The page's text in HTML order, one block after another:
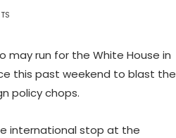
may run for the White House in
this past weekend to blast the
policy chops.
international stop at the